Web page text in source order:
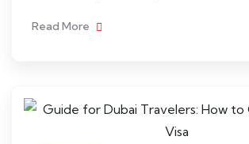
Read More